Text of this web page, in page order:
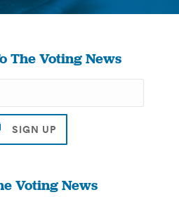
The Voting News
Voting News